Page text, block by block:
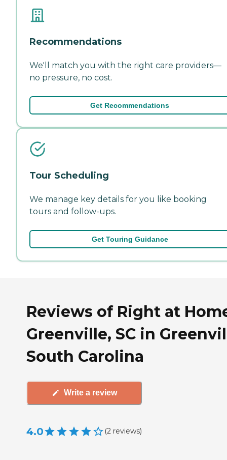
Recommendations
We'll match you with the right care providers—
no pressure, no cost.
Get Recommendations
Tour Scheduling
We manage key details for you like booking
tours and follow-ups.
Get Touring Guidance
Reviews of Right at
Greenville, SC in
South Carolina
Write a review
4.0 (2 reviews)